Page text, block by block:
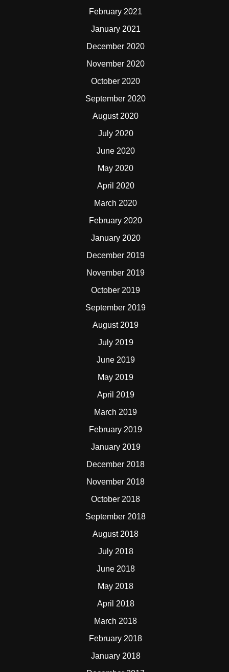
February 2021
January 2021
December 2020
November 2020
October 2020
September 2020
August 2020
July 2020
June 2020
May 2020
April 2020
March 2020
February 2020
January 2020
December 2019
November 2019
October 2019
September 2019
August 2019
July 2019
June 2019
May 2019
April 2019
March 2019
February 2019
January 2019
December 2018
November 2018
October 2018
September 2018
August 2018
July 2018
June 2018
May 2018
April 2018
March 2018
February 2018
January 2018